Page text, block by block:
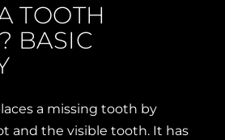
TOOTH
BASIC
a missing tooth by
and the visible tooth. It has